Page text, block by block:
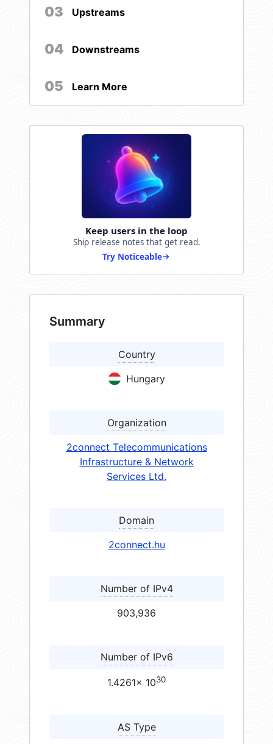
03 Upstreams
04 Downstreams
05 Learn More
Keep users in the loop
Ship release notes that get read.
Try Noticeable
Summary
Country
Hungary
Organization
2connect Telecommunications
Infrastructure & Network
Services Ltd.
Domain
2connect.hu
Number of IPv4
903,936
Number of IPv6
1.4261× 1030
AS Type